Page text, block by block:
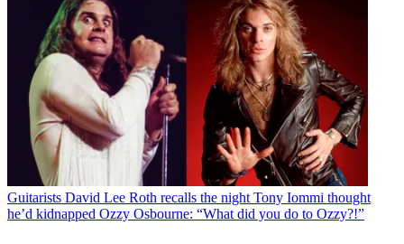
Guitarists David Lee Roth recalls the night Tony Iommi thought
he’d kidnapped Ozzy Osbourne: “What did you do to Ozzy?!”